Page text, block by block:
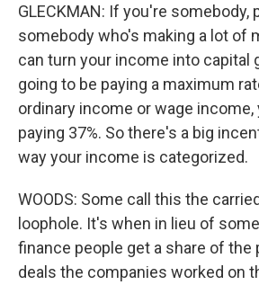
GLECKMAN: If you're somebody,
somebody who's making a lot of
can turn your income into capital
going to be paying a maximum
ordinary income or wage
paying 37%. So there's a big
way your income is categorized.
WOODS: Some call this the
loophole. It's when in lieu of
finance people get a share of
deals the companies worked on